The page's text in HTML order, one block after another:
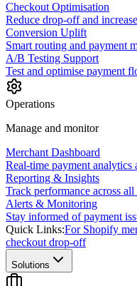
Checkout Optimisation
Reduce drop-off and
Conversion Uplift
Smart routing and payment
A/B Testing Support
Test and optimise payment
Operations
Manage and monitor
Merchant Dashboard
Real-time payment analytics
Reporting & Insights
Track performance across all
Alerts & Monitoring
Stay informed of payment
Quick Links:For Shopify
checkout drop-off
Solutions